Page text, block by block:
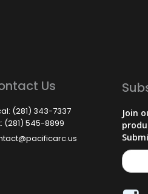
Us
(281) 343-7337
(281) 545-8899
Join